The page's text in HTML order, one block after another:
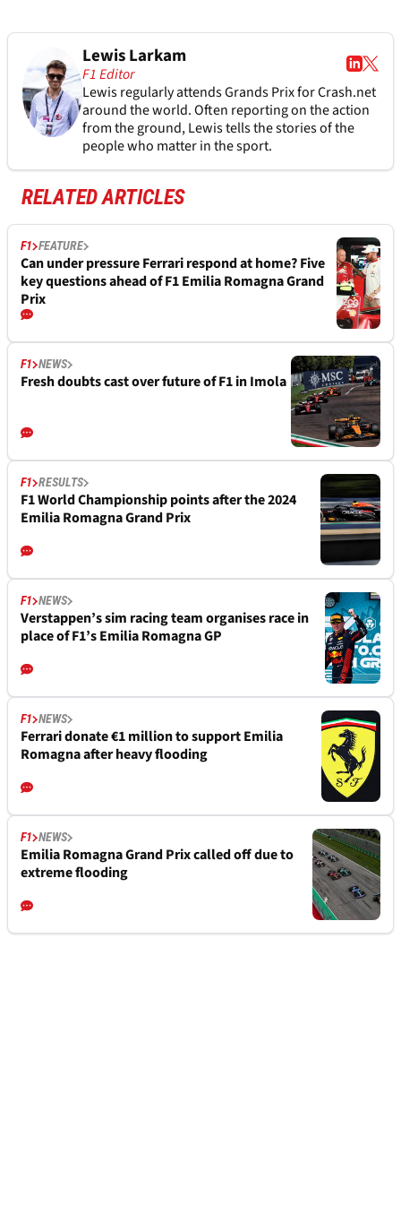
Lewis Larkam
F1 Editor
Lewis regularly attends Grands Prix for Crash.net
around the world. Often reporting on the action
from the ground, Lewis tells the stories of the
people who matter in the sport.
RELATED ARTICLES
F1 FEATURE
Can under pressure Ferrari respond at home? Five
key questions ahead of F1 Emilia Romagna Grand
Prix
F1 NEWS
Fresh doubts cast over future of F1 in Imola
F1 RESULTS
F1 World Championship points after the 2024
Emilia Romagna Grand Prix
F1 NEWS
Verstappen’s sim racing team organises race in
place of F1’s Emilia Romagna GP
F1 NEWS
Ferrari donate €1 million to support Emilia
Romagna after heavy flooding
F1 NEWS
Emilia Romagna Grand Prix called off due to
extreme flooding